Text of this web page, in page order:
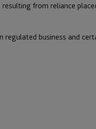
from reliance
business and